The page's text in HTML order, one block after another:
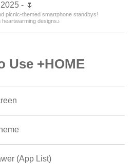
- 🌷
picnic-themed smartphone standbys!
heartwarming designs♪
Use +HOME
(App List)